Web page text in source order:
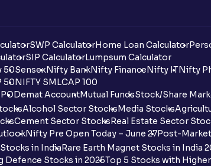
SWP CalculatorHome Loan Calculator
SIP CalculatorLumpsum Calculator
50SensexNifty BankNifty FinanceNifty ITNifty
50NIFTY SMLCAP 100
Demat AccountMutual FundsStock/Share
Alcohol Sector StocksMedia Stocks
Cement Sector StocksReal Estate Sector
Nifty Pre Open Today – June 27Post-
in IndiaRare Earth Magnet Stocks in India
Defence Stocks in 2025Top 5 Stocks with